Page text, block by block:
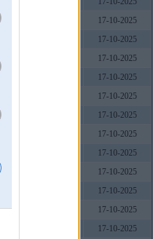
17-10-2025
17-10-2025
17-10-2025
17-10-2025
17-10-2025
17-10-2025
17-10-2025
17-10-2025
17-10-2025
17-10-2025
17-10-2025
17-10-2025